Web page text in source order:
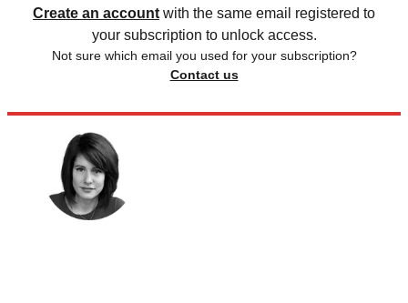
Create an account with the same email registered to
your subscription to unlock access.
Not sure which email you used for your subscription?
Contact us